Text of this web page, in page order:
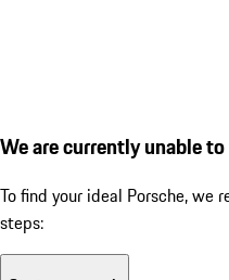
We are currently unable
To find your ideal Porsche, we
steps: